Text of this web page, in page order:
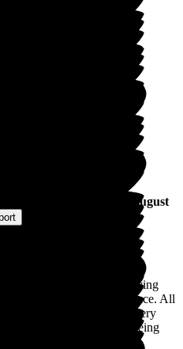
11 August
to Beech lodge is that, having
a good feel about the place. All
always appear happy & very
smile and my partner is being